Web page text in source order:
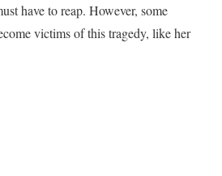
have to reap. However, some
victims of this tragedy, like her